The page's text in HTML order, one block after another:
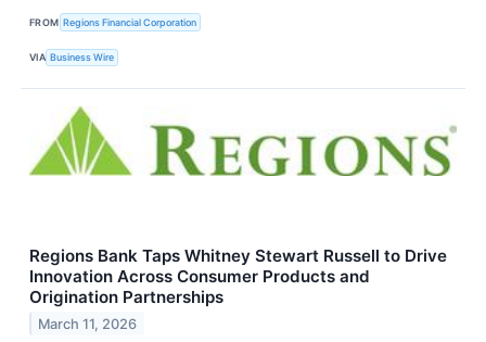
FROM Regions Financial Corporation
VIA Business Wire
Regions Bank Taps Whitney Stewart Russell to Drive
Innovation Across Consumer Products and
Origination Partnerships
March 11, 2026